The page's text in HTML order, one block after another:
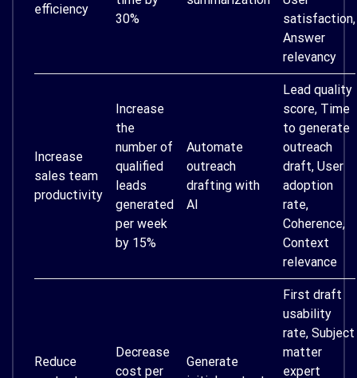
efficiency
30%
satisfaction,
Answer
relevancy
Increase
sales team
productivity
Increase
the
number of
qualified
leads
generated
per week
by 15%
Automate
outreach
drafting with
AI
Lead quality
score, Time
to generate
outreach
draft, User
adoption
rate,
Coherence,
Context
relevance
Reduce
Decrease
cost per
Generate
First draft
usability
rate, Subject
matter
expert